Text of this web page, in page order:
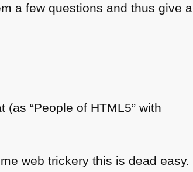
a few questions and thus give a
(as “People of HTML5” with
web trickery this is dead easy.